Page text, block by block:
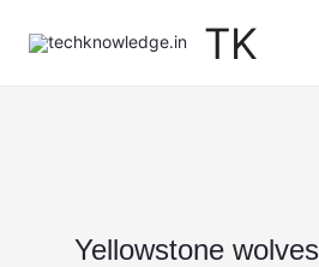
TK
Yellowstone wolves